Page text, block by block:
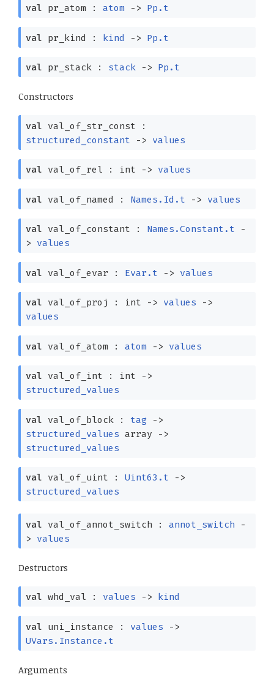
val pr_atom : atom -> Pp.t
val pr_kind : kind -> Pp.t
val pr_stack : stack -> Pp.t
Constructors
val val_of_str_const :
structured_constant
-> values
val val_of_rel : int -> values
val val_of_named : Names.Id.t -> values
val val_of_constant : Names.Constant.t
-
>
values
val val_of_evar : Evar.t -> values
val val_of_proj : int -> values
->
values
val val_of_atom : atom -> values
val val_of_int : int
->
structured_values
val val_of_block : tag
->
structured_values array
->
structured_values
val val_of_uint : Uint63.t
->
structured_values
val val_of_annot_switch : annot_switch
-
>
values
Destructors
val whd_val : values -> kind
val uni_instance : values
->
UVars.Instance.t
Arguments